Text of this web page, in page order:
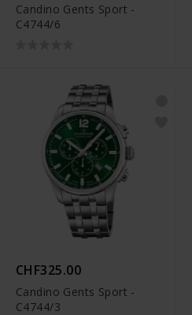
Candino Gents Sport -
C4744/6
CHF325.00
Candino Gents Sport -
C4744/3